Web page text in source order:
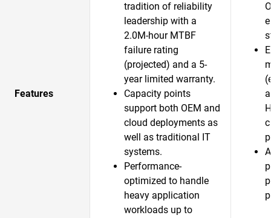
Features
tradition of reliability
leadership with a
2.0M-hour MTBF
failure rating
(projected) and a 5-
year limited warranty.
Capacity points
support both OEM and
cloud deployments as
well as traditional IT
systems.
Performance-
optimized to handle
heavy application
workloads up to